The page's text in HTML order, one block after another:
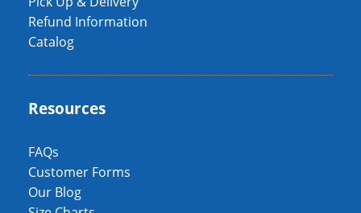
Refund Information
Catalog
Resources
FAQs
Customer Forms
Our Blog